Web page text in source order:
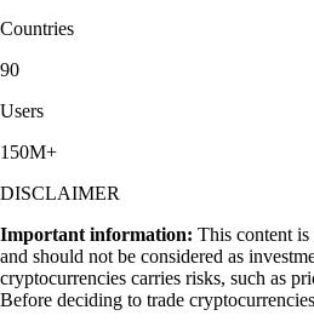
Countries
90
Users
150M+
DISCLAIMER
Important information: This content
and should not be considered as
cryptocurrencies carries risks, such as
Before deciding to trade